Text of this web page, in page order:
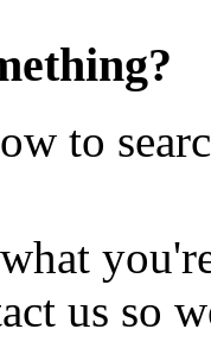
to
us so